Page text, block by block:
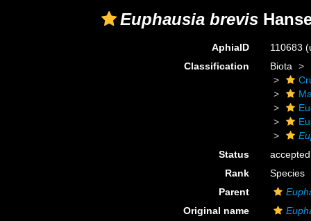
Euphausia brevis
AphiaID 110683
Classification
Biota
Status
accepted
Rank
Species
Parent
Original name